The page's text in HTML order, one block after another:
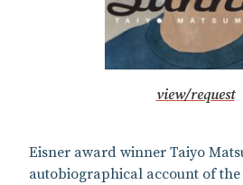
view/request
Eisner award winner Taiyo
autobiographical account of the